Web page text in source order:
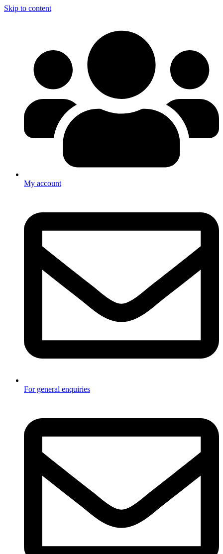
Skip to content
My account
For general enquiries